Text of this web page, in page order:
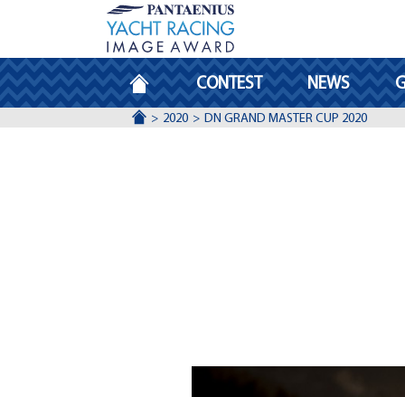
HOMEPAGECONTEST NEWS
ACCUEIL2020 DN GRAND MASTER CUP 2020